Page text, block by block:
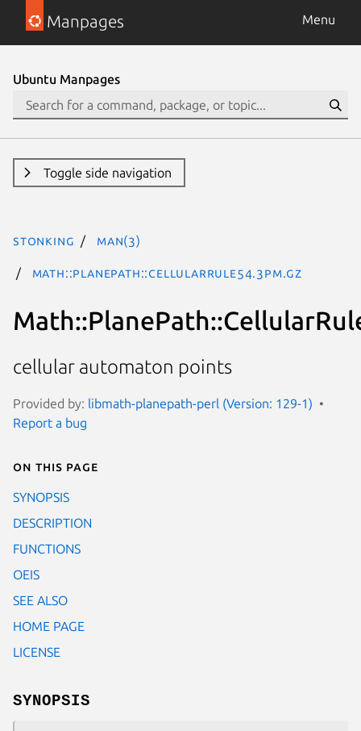
Manpages Menu
Ubuntu Manpages
Toggle side navigation
stonking man(3)
Math::PlanePath::CellularRule54.3pm.gz
cellular automaton points
Provided by: libmath-planepath-perl (Version: 129-1)
Report a bug
On this page
SYNOPSIS
DESCRIPTION
FUNCTIONS
OEIS
SEE ALSO
HOME PAGE
LICENSE
SYNOPSIS